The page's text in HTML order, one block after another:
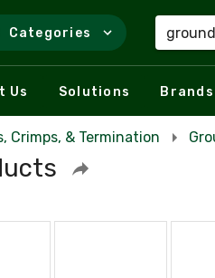
Categories
Us Solutions Brands
Crimps, & Termination